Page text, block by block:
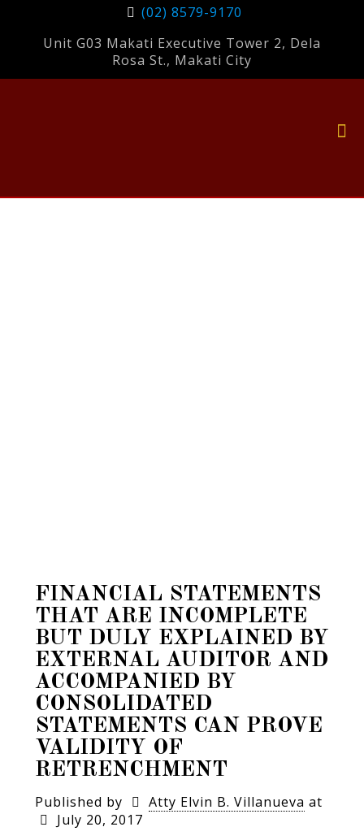
(02) 8579-9170
Unit G03 Makati Executive Tower 2, Dela
Rosa St., Makati City
FINANCIAL STATEMENTS
THAT ARE INCOMPLETE
BUT DULY EXPLAINED BY
EXTERNAL AUDITOR AND
ACCOMPANIED BY
CONSOLIDATED
STATEMENTS CAN PROVE
VALIDITY OF
RETRENCHMENT
Published by Atty Elvin B. Villanueva at
July 20, 2017